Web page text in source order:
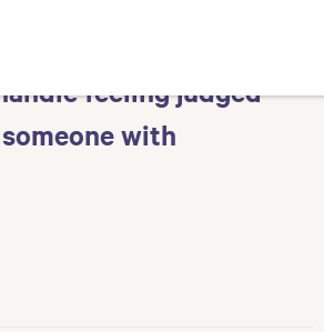
feeling judged
with